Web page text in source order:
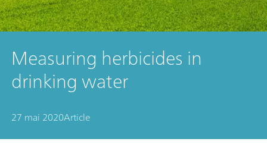
Measuring herbicides in
drinking water
27 mai 2020Article